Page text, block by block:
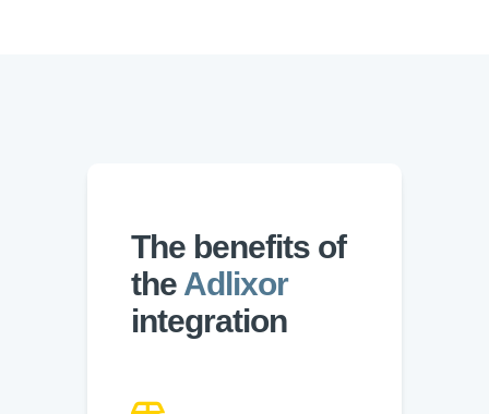
The benefits of
the Adlixor
integration